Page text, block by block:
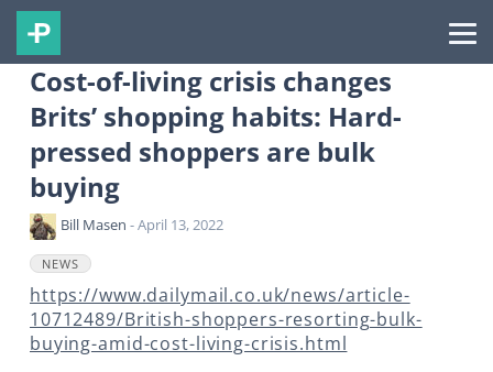
Cost-of-living crisis changes
Brits’ shopping habits: Hard-
pressed shoppers are bulk
buying
Bill Masen - April 13, 2022
NEWS
https://www.dailymail.co.uk/news/article-
10712489/British-shoppers-resorting-bulk-
buying-amid-cost-living-crisis.html